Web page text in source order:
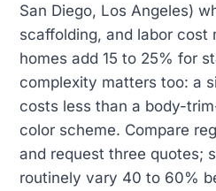
San Diego, Los Angeles)
scaffolding, and labor cost
homes add 15 to 25% for
complexity matters too: a
costs less than a body-
color scheme. Compare
and request three quotes;
routinely vary 40 to 60%